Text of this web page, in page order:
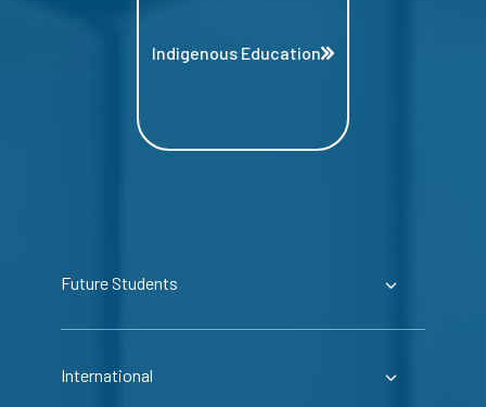
Indigenous Education
Future Students
International